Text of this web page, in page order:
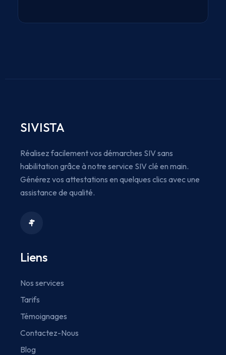
SIVISTA
Réalisez facilement vos démarches SIV sans
habilitation grâce à notre service SIV clé en main.
Générez vos attestations en quelques clics avec une
assistance de qualité.
Liens
Nos services
Tarifs
Témoignages
Contactez-Nous
Blog